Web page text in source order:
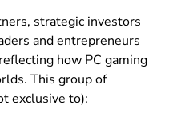
strategic investors
and entrepreneurs
how PC gaming
This group of
exclusive to):